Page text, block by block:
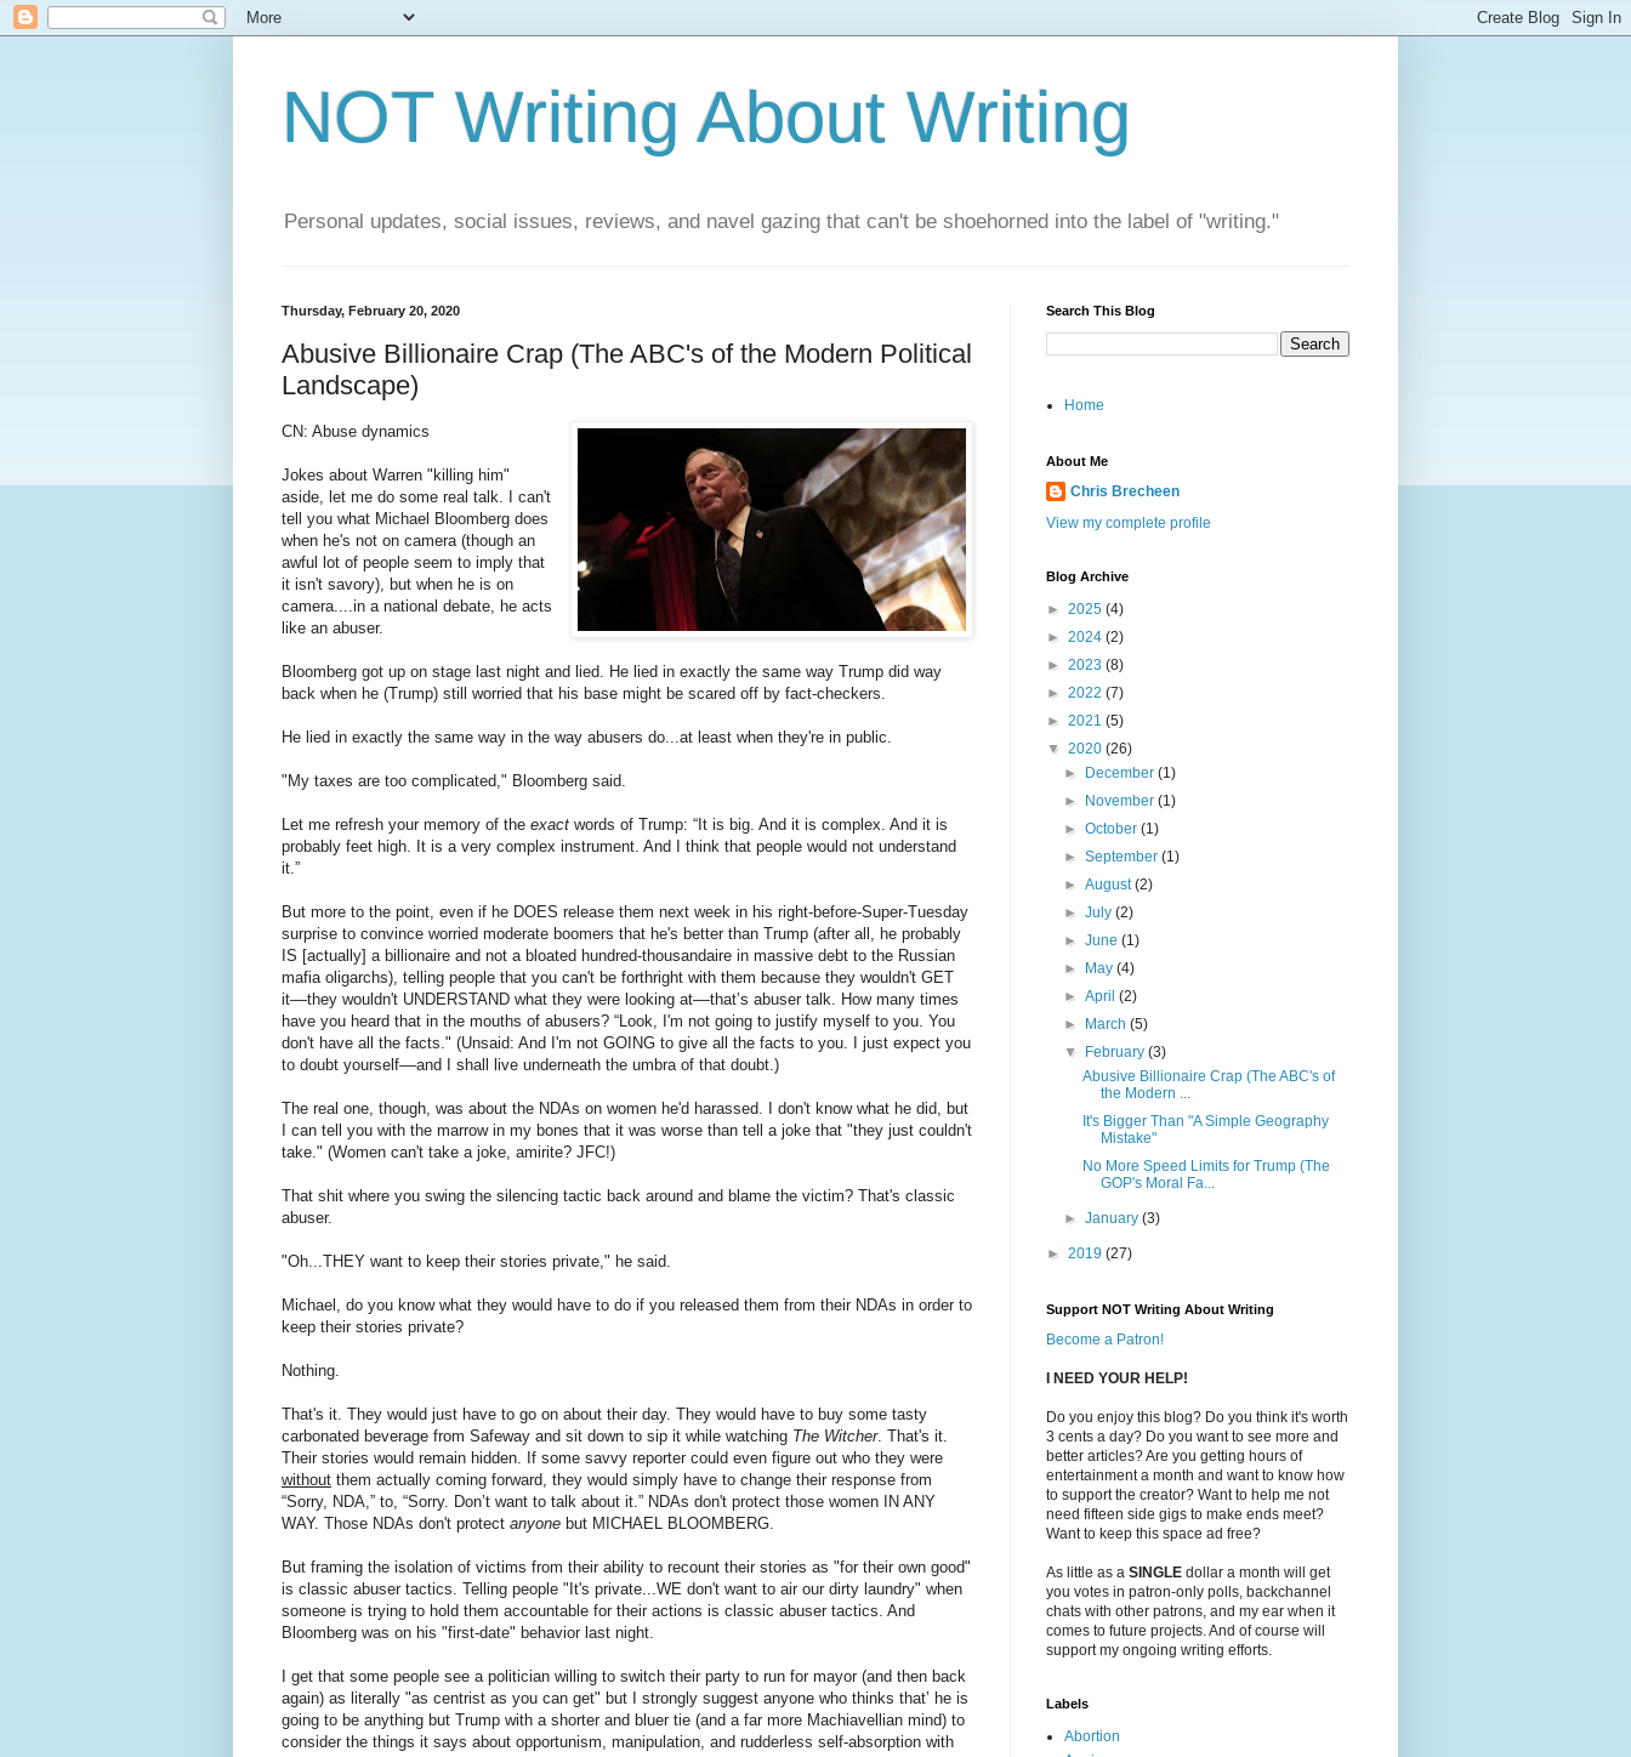
NOT Writing About Writing
Personal updates, social issues, reviews, and navel gazing that can't be shoehorned into the label of "writing."
Thursday, February 20, 2020
Abusive Billionaire Crap (The ABC's of the Modern Political
Landscape)
CN: Abuse dynamics
Jokes about Warren "killing him"
aside, let me do some real talk. I can't
tell you what Michael Bloomberg does
when he's not on camera (though an
awful lot of people seem to imply that
it isn't savory), but when he is on
camera....in a national debate, he acts
like an abuser.
Bloomberg got up on stage last night and lied. He lied in exactly the same way Trump did way
back when he (Trump) still worried that his base might be scared off by fact-checkers.
He lied in exactly the same way in the way abusers do...at least when they're in public.
"My taxes are too complicated," Bloomberg said.
Let me refresh your memory of the exact words of Trump: “It is big. And it is complex. And it is
probably feet high. It is a very complex instrument. And I think that people would not understand
it.”
But more to the point, even if he DOES release them next week in his right-before-Super-Tuesday
surprise to convince worried moderate boomers that he's better than Trump (after all, he probably
IS [actually] a billionaire and not a bloated hundred-thousandaire in massive debt to the Russian
mafia oligarchs), telling people that you can't be forthright with them because they wouldn't GET
it––they wouldn't UNDERSTAND what they were looking at––that’s abuser talk. How many times
have you heard that in the mouths of abusers? “Look, I'm not going to justify myself to you. You
don't have all the facts." (Unsaid: And I'm not GOING to give all the facts to you. I just expect you
to doubt yourself––and I shall live underneath the umbra of that doubt.)
The real one, though, was about the NDAs on women he'd harassed. I don't know what he did, but
I can tell you with the marrow in my bones that it was worse than tell a joke that "they just couldn't
take." (Women can't take a joke, amirite? JFC!)
That shit where you swing the silencing tactic back around and blame the victim? That's classic
abuser.
"Oh...THEY want to keep their stories private," he said.
Michael, do you know what they would have to do if you released them from their NDAs in order to
keep their stories private?
Nothing.
That's it. They would just have to go on about their day. They would have to buy some tasty
carbonated beverage from Safeway and sit down to sip it while watching The Witcher. That's it.
Their stories would remain hidden. If some savvy reporter could even figure out who they were
without them actually coming forward, they would simply have to change their response from
“Sorry, NDA,” to, “Sorry. Don’t want to talk about it.” NDAs don't protect those women IN ANY
WAY. Those NDAs don't protect anyone but MICHAEL BLOOMBERG.
But framing the isolation of victims from their ability to recount their stories as "for their own good"
is classic abuser tactics. Telling people "It's private...WE don't want to air our dirty laundry" when
someone is trying to hold them accountable for their actions is classic abuser tactics. And
Bloomberg was on his "first-date" behavior last night.
I get that some people see a politician willing to switch their party to run for mayor (and then back
again) as literally "as centrist as you can get" but I strongly suggest anyone who thinks that’ he is
going to be anything but Trump with a shorter and bluer tie (and a far more Machiavellian mind) to
consider the things it says about opportunism, manipulation, and rudderless self-absorption with
Search This Blog
Home
About Me
Chris Brecheen
View my complete profile
Blog Archive
► 2025 (4)
► 2024 (2)
► 2023 (8)
► 2022 (7)
► 2021 (5)
▼ 2020 (26)
►
December(1)
►
November(1)
►October(1)
►September(1)
►August(2)
►July(2)
►June(1)
►
May(4)
►April(2)
►
March(5)
▼
February(3)
Abusive Billionaire Crap (The ABC's of
the Modern ...
It's Bigger Than "A Simple Geography
Mistake"
No More Speed Limits for Trump (The
GOP's Moral Fa...
►January(3)
► 2019 (27)
Support NOT Writing About Writing
Become a Patron!
I NEED YOUR HELP!
Do you enjoy this blog? Do you think it's worth
3 cents a day? Do you want to see more and
better articles? Are you getting hours of
entertainment a month and want to know how
to support the creator? Want to help me not
need fifteen side gigs to make ends meet?
Want to keep this space ad free?
As little as a SINGLE dollar a month will get
you votes in patron-only polls, backchannel
chats with other patrons, and my ear when it
comes to future projects. And of course will
support my ongoing writing efforts.
Labels
Abortion